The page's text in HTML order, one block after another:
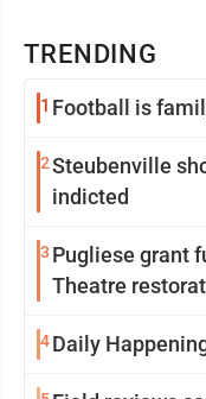
TRENDING
1 Football is
2Steubenville
indicted
3 Pugliese grant
Theatre
4Daily